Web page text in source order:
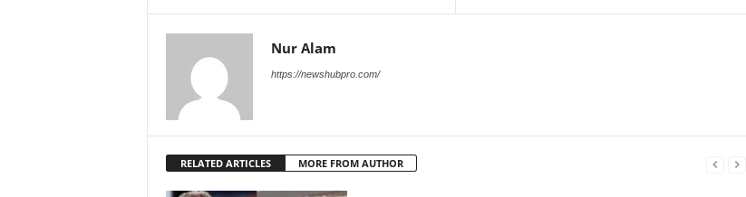
Nur Alam
https://newshubpro.com/
RELATED ARTICLES MORE FROM AUTHOR